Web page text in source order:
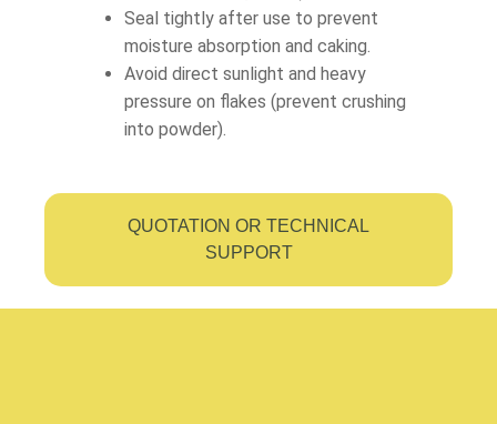
Seal tightly after use to prevent
moisture absorption and caking.
Avoid direct sunlight and heavy
pressure on flakes (prevent crushing
into powder).
QUOTATION OR TECHNICAL
SUPPORT